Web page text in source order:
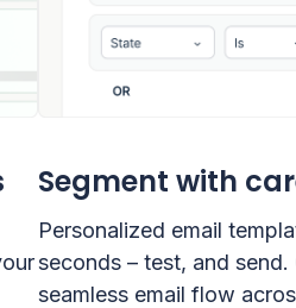
Segment with
Personalized email
seconds – test, and
seamless email flow